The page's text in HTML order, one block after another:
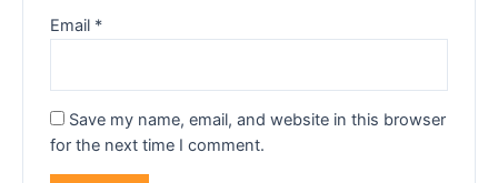
Email *
Save my name, email, and website in this browser
for the next time I comment.